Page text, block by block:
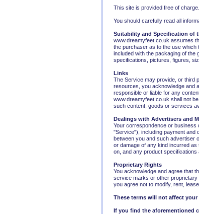
This site is provided free of charge.
You should carefully read all
Suitability and Specification of
www.dreamyfeet.co.uk assumes
the purchaser as to the use which
included with the packaging of the
specifications, pictures, figures,
Links
The Service may provide, or third
resources, you acknowledge and
responsible or liable for any
www.dreamyfeet.co.uk shall not
such content, goods or services
Dealings with Advertisers and
Your correspondence or business
"Service"), including payment and
between you and such advertiser
or damage of any kind incurred
on, and any product specifications
Proprietary Rights
You acknowledge and agree that
service marks or other proprietary
you agree not to modify, rent,
These terms will not affect
If you find the aforementioned